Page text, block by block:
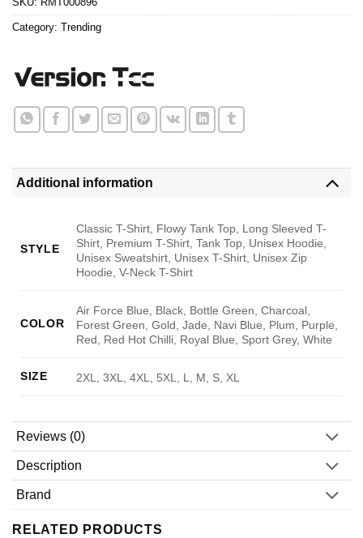
Category: Trending
Additional information
STYLE
Classic T-Shirt, Flowy Tank Top, Long Sleeved T-
Shirt, Premium T-Shirt, Tank Top, Unisex Hoodie,
Unisex Sweatshirt, Unisex T-Shirt, Unisex Zip
Hoodie, V-Neck T-Shirt
COLOR
Air Force Blue, Black, Bottle Green, Charcoal,
Forest Green, Gold, Jade, Navi Blue, Plum, Purple,
Red, Red Hot Chilli, Royal Blue, Sport Grey, White
SIZE 2XL, 3XL, 4XL, 5XL, L, M, S, XL
Reviews (0)
Description
Brand
RELATED PRODUCTS